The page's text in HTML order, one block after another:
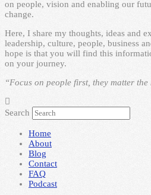
on people, vision and enabling our
change.
Here, I share my thoughts, ideas and
leadership, culture, people, business
hope is that you will find this
on your journey.
“Focus on people first, they matter
Search
Home
About
Blog
Contact
FAQ
Podcast